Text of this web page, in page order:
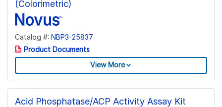
(Colorimetric)
Catalog #: NBP3-25837
Product Documents
View More
Acid Phosphatase/ACP Activity Assay Kit